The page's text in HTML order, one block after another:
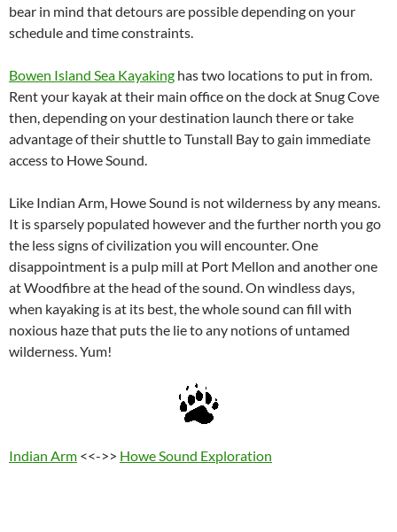
bear in mind that detours are possible depending on your
schedule and time constraints.
Bowen Island Sea Kayaking has two locations to put in from.
Rent your kayak at their main office on the dock at Snug Cove
then, depending on your destination launch there or take
advantage of their shuttle to Tunstall Bay to gain immediate
access to Howe Sound.
Like Indian Arm, Howe Sound is not wilderness by any means.
It is sparsely populated however and the further north you go
the less signs of civilization you will encounter. One
disappointment is a pulp mill at Port Mellon and another one
at Woodfibre at the head of the sound. On windless days,
when kayaking is at its best, the whole sound can fill with
noxious haze that puts the lie to any notions of untamed
wilderness. Yum!
Indian Arm <<->> Howe Sound Exploration